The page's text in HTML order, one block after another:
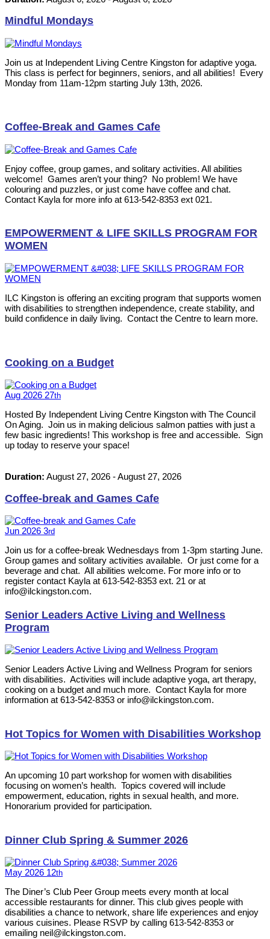
Mindful Mondays
Join us at Independent Living Centre Kingston for adaptive yoga.
This class is perfect for beginners, seniors, and all abilities! Every
Monday from 11am-12pm starting July 13th, 2026.
Coffee-Break and Games Cafe
Enjoy coffee, group games, and solitary activities. All abilities
welcome! Games aren’t your thing? No problem! We have
colouring and puzzles, or just come have coffee and chat.
Contact Kayla for more info at 613-542-8353 ext 021.
EMPOWERMENT & LIFE SKILLS PROGRAM FOR
WOMEN
ILC Kingston is offering an exciting program that supports women
with disabilities to strengthen independence, create stability, and
build confidence in daily living. Contact the Centre to learn more.
Cooking on a Budget
Aug 2026 27th
Hosted By Independent Living Centre Kingston with The Council
On Aging. Join us in making delicious salmon patties with just a
few basic ingredients! This workshop is free and accessible. Sign
up today to reserve your space!
Duration: August 27, 2026 -August 27, 2026
Coffee-break and Games Cafe
Jun 2026 3rd
Join us for a coffee-break Wednesdays from 1-3pm starting June.
Group games and solitary activities available. Or just come for a
beverage and chat. All abilities welcome. For more info or to
register contact Kayla at 613-542-8353 ext. 21 or at
info@ilckingston.com.
Senior Leaders Active Living and Wellness
Program
Senior Leaders Active Living and Wellness Program for seniors
with disabilities. Activities will include adaptive yoga, art therapy,
cooking on a budget and much more. Contact Kayla for more
information at 613-542-8353 or info@ilckingston.com.
Hot Topics for Women with Disabilities Workshop
An upcoming 10 part workshop for women with disabilities
focusing on women’s health. Topics covered will include
empowerment, education, rights in sexual health, and more.
Honorarium provided for participation.
Dinner Club Spring & Summer 2026
May 2026 12th
The Diner’s Club Peer Group meets every month at local
accessible restaurants for dinner. This club gives people with
disabilities a chance to network, share life experiences and enjoy
various cuisines. Please RSVP by calling 613-542-8353 or
emailing neil@ilckingston.com.